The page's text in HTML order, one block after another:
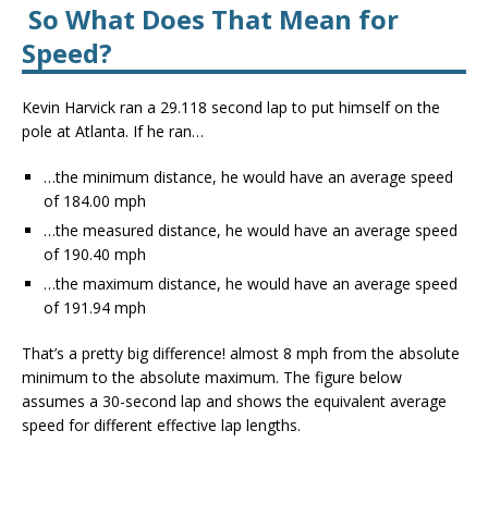
So What Does That Mean for
Speed?
Kevin Harvick ran a 29.118 second lap to put himself on the
pole at Atlanta. If he ran…
…the minimum distance, he would have an average speed
of 184.00 mph
…the measured distance, he would have an average speed
of 190.40 mph
…the maximum distance, he would have an average speed
of 191.94 mph
That’s a pretty big difference! almost 8 mph from the absolute
minimum to the absolute maximum. The figure below
assumes a 30-second lap and shows the equivalent average
speed for different effective lap lengths.